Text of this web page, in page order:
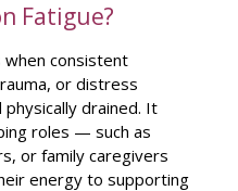
Fatigue?
when consistent
or distress
drained. It
roles — such as
or familycaregivers
energy to supporting